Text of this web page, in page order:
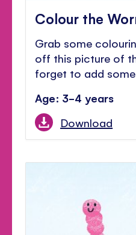
Colour the
Grab some
off this picture of
forget to add
Age: 3-4 years
Download